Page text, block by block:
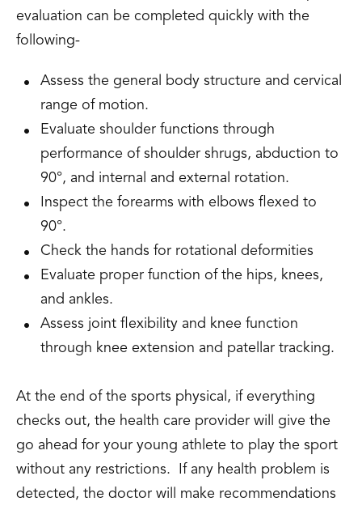
evaluation can be completed quickly with the
following-
Assess the general body structure and cervical
range of motion.
Evaluate shoulder functions through
performance of shoulder shrugs, abduction to
90°, and internal and external rotation.
Inspect the forearms with elbows flexed to
90°.
Check the hands for rotational deformities
Evaluate proper function of the hips, knees,
and ankles.
Assess joint flexibility and knee function
through knee extension and patellar tracking.
At the end of the sports physical, if everything
checks out, the health care provider will give the
go ahead for your young athlete to play the sport
without any restrictions. If any health problem is
detected, the doctor will make recommendations